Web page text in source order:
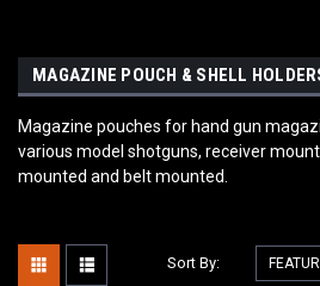
MAGAZINE POUCH & SHELL
Magazine pouches for hand gun
various model shotguns, receiver
mounted and belt mounted.
Sort By: